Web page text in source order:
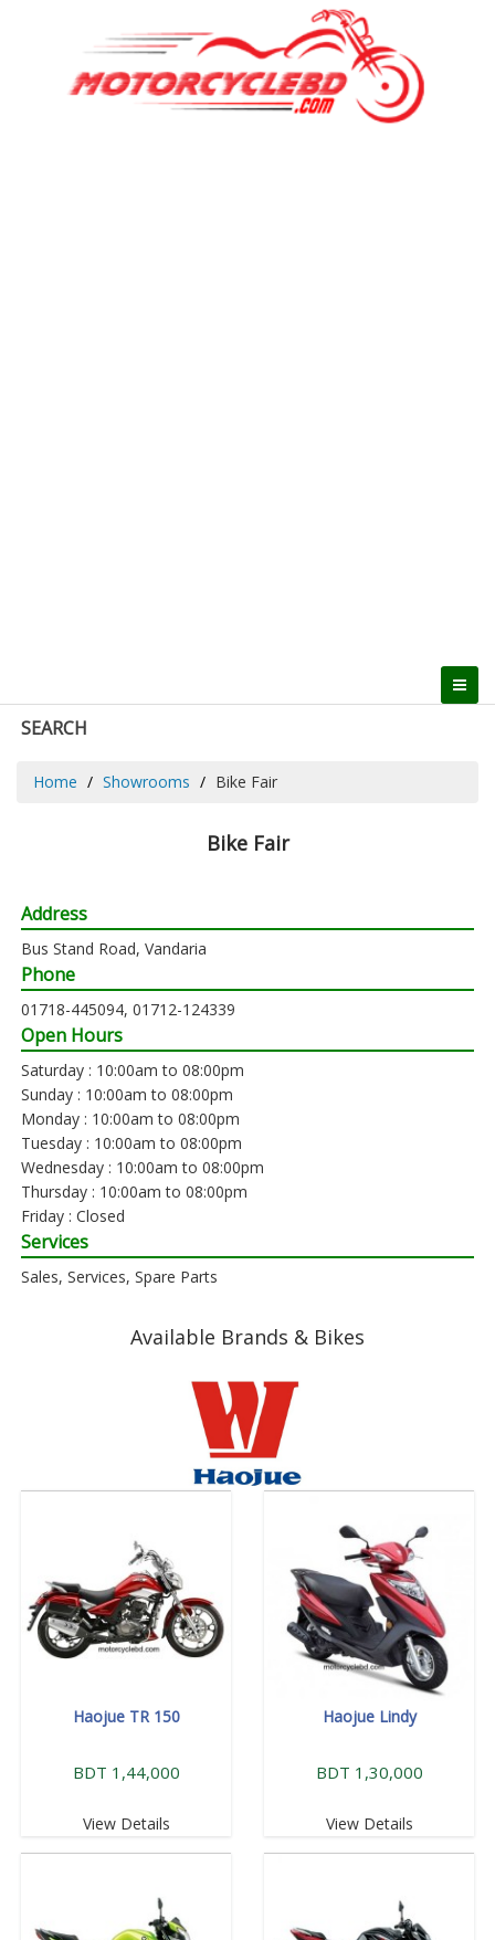
SEARCH
Home Showrooms Bike Fair
Bike Fair
Address
Bus Stand Road, Vandaria
Phone
01718-445094, 01712-124339
Open Hours
Saturday : 10:00am to 08:00pm
Sunday : 10:00am to 08:00pm
Monday : 10:00am to 08:00pm
Tuesday : 10:00am to 08:00pm
Wednesday : 10:00am to 08:00pm
Thursday : 10:00am to 08:00pm
Friday : Closed
Services
Sales, Services, Spare Parts
Available Brands & Bikes
Haojue TR 150
BDT 1,44,000
View Details
Haojue Lindy
BDT 1,30,000
View Details